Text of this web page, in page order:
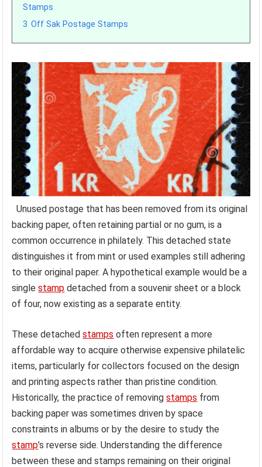
Stamps
3 Off Sak Postage Stamps
Unused postage that has been removed from its original
backing paper, often retaining partial or no gum, is a
common occurrence in philately. This detached state
distinguishes it from mint or used examples still adhering
to their original paper. A hypothetical example would be a
singlestamp detached from a souvenir sheet or a block
of four, now existing as a separate entity.
These detachedstamps often represent a more
affordable way to acquire otherwise expensive philatelic
items, particularly for collectors focused on the design
and printing aspects rather than pristine condition.
Historically, the practice of removingstamps from
backing paper was sometimes driven by space
constraints in albums or by the desire to study the
stamp’s reverse side. Understanding the difference
between these and stamps remaining on their original